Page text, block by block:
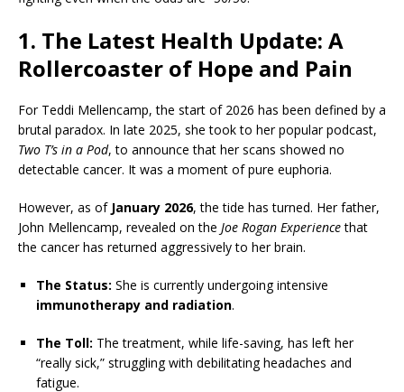
1. The Latest Health Update: A
Rollercoaster of Hope and Pain
For Teddi Mellencamp, the start of 2026 has been defined by a
brutal paradox. In late 2025, she took to her popular podcast,
Two T’s in a Pod, to announce that her scans showed no
detectable cancer. It was a moment of pure euphoria.
However, as of January 2026, the tide has turned. Her father,
John Mellencamp, revealed on the Joe Rogan Experiencethat
the cancer has returned aggressively to her brain.
The Status: She is currently undergoing intensive
immunotherapy and radiation.
The Toll: The treatment, while life-saving, has left her
“really sick,” struggling with debilitating headaches and
fatigue.